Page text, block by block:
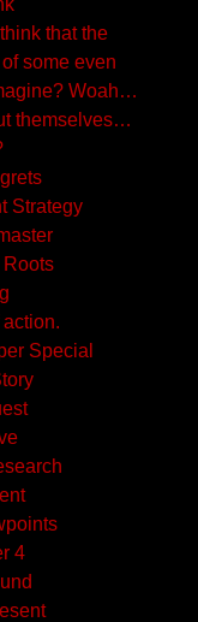
that the
some even
Woah…
themselves…
Strategy
Special
4